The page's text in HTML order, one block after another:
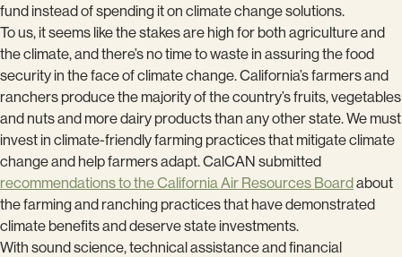
fund instead of spending it on climate change solutions.
To us, it seems like the stakes are high for both agriculture and
the climate, and there’s no time to waste in assuring the food
security in the face of climate change. California’s farmers and
ranchers produce the majority of the country’s fruits, vegetables
and nuts and more dairy products than any other state. We must
invest in climate-friendly farming practices that mitigate climate
change and help farmers adapt. CalCAN submitted
recommendations to the California Air Resources Boardabout
the farming and ranching practices that have demonstrated
climate benefits and deserve state investments.
With sound science, technical assistance and financial